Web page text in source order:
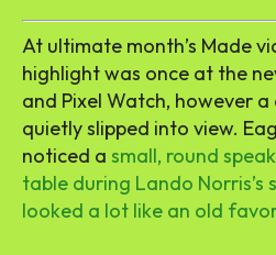
At ultimate month’s Made
highlight was once at the
and Pixel Watch, however
quietly slipped into view.
noticed a small, round
table during Lando Norris’s
looked a lot like an old